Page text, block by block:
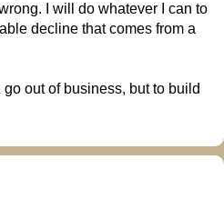
I will do whatever I can to
decline that comes from a
out of business, but to build